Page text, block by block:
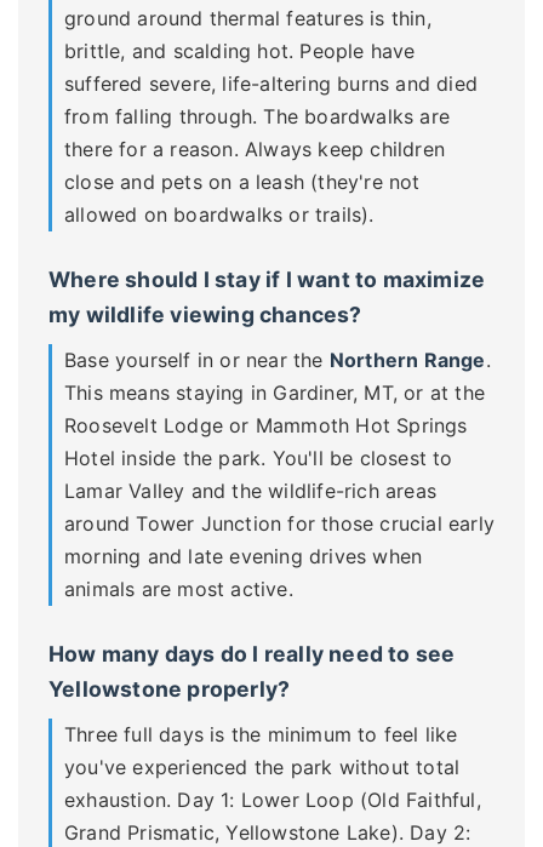
ground around thermal features is thin,
brittle, and scalding hot. People have
suffered severe, life-altering burns and died
from falling through. The boardwalks are
there for a reason. Always keep children
close and pets on a leash (they're not
allowed on boardwalks or trails).
Where should I stay if I want to maximize
my wildlife viewing chances?
Base yourself in or near the Northern Range.
This means staying in Gardiner, MT, or at the
Roosevelt Lodge or Mammoth Hot Springs
Hotel inside the park. You'll be closest to
Lamar Valley and the wildlife-rich areas
around Tower Junction for those crucial early
morning and late evening drives when
animals are most active.
How many days do I really need to see
Yellowstone properly?
Three full days is the minimum to feel like
you've experienced the park without total
exhaustion. Day 1: Lower Loop (Old Faithful,
Grand Prismatic, Yellowstone Lake). Day 2: